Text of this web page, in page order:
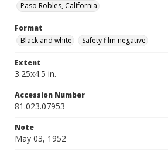
Paso Robles, California
Format
Black and white
Safety film negative
Extent
3.25x4.5 in.
Accession Number
81.023.07953
Note
May 03, 1952